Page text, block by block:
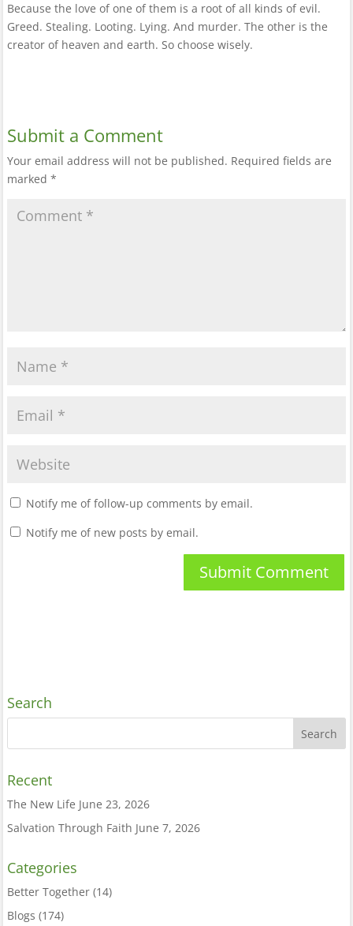
Because the love of one of them is a root of all kinds of evil.
Greed. Stealing. Looting. Lying. And murder. The other is the
creator of heaven and earth. So choose wisely.
Submit a Comment
Your email address will not be published. Required fields are
marked *
Notify me of follow-up comments by email.
Notify me of new posts by email.
Search
Recent
The New Life June 23, 2026
Salvation Through Faith June 7, 2026
Categories
Better Together(14)
Blogs (174)